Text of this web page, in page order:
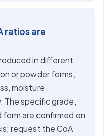
ratios are
in different
or powder forms,
moisture
The specific grade,
are confirmed on
request the CoA